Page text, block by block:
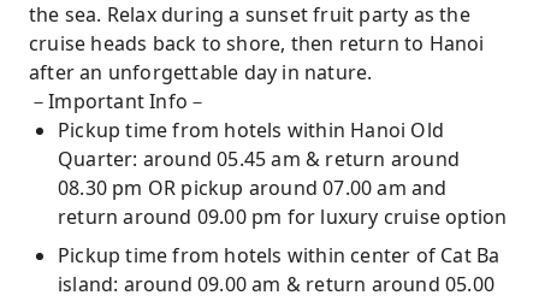
the sea. Relax during a sunset fruit party as the
cruise heads back to shore, then return to Hanoi
after an unforgettable day in nature.
－Important Info－
Pickup time from hotels within Hanoi Old
Quarter: around 05.45 am & return around
08.30 pm OR pickup around 07.00 am and
return around 09.00 pm for luxury cruise option
Pickup time from hotels within center of Cat Ba
island: around 09.00 am & return around 05.00